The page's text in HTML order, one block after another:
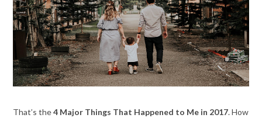
That’s the4 Major Things That Happened to Me in 2017. How